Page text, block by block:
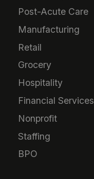
Post-Acute Care
Manufacturing
Retail
Grocery
Hospitality
Financial Services
Nonprofit
Staffing
BPO